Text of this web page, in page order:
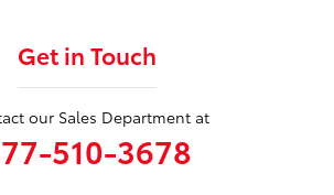
Get in Touch
our Sales Department at
510-3678